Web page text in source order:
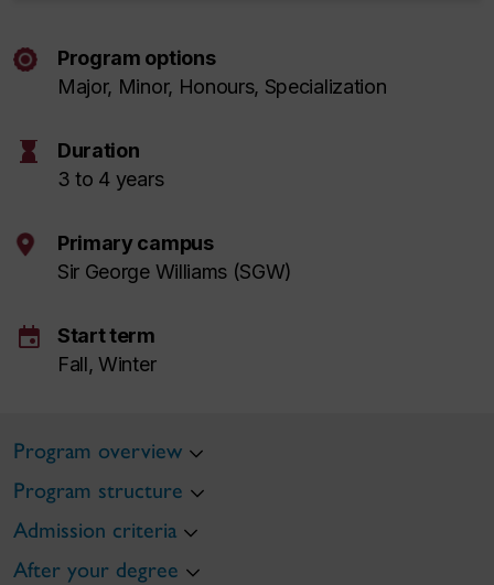
Program options
Major, Minor, Honours, Specialization
hourglass
Duration
3 to 4 years
Primary campus
Sir George Williams (SGW)
event
Start term
Fall, Winter
Program overview
Program structure
Admission criteria
After your degree